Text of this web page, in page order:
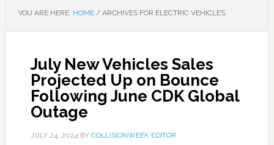
YOU ARE HERE: HOME /ARCHIVES FOR ELECTRIC VEHICLES
July New Vehicles Sales
Projected Up on Bounce
Following June CDK Global
Outage
JULY 24, 2024BY COLLISIONWEEK EDITOR